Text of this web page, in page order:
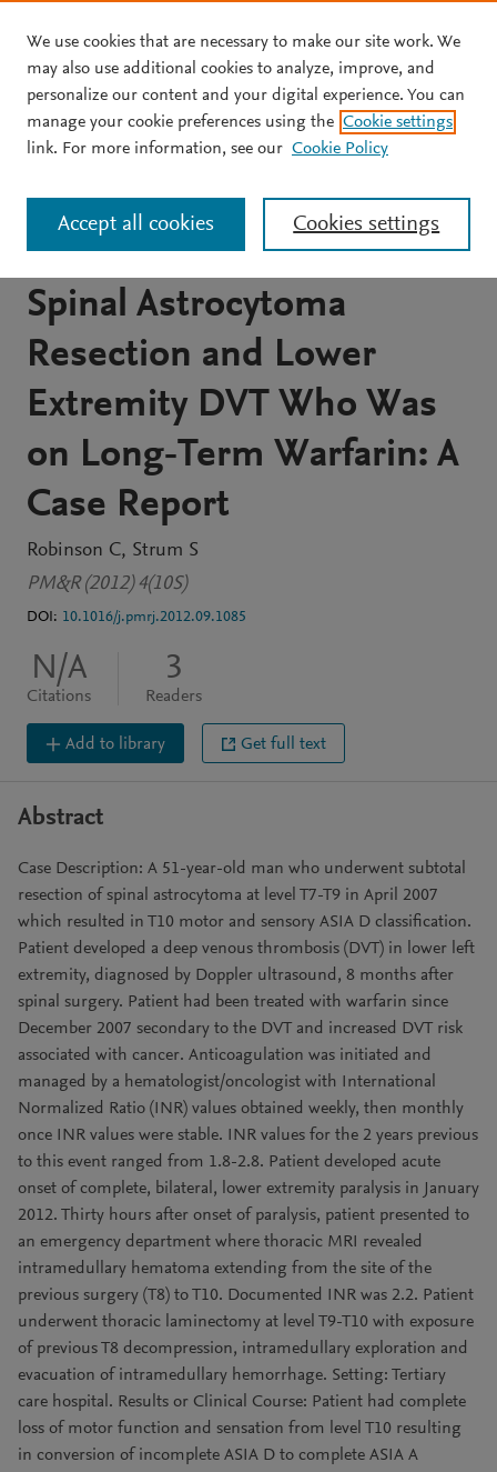
Skip to main content
JOURNAL ARTICLE
Poster 482 Spinal
Intramedullary Hematoma
in a Man With a History of
Spinal Astrocytoma
Resection and Lower
Extremity DVT Who Was
on Long‐Term Warfarin: A
Case Report
Robinson C
Strum S
PM&R (2012) 4(10S)
DOI: 10.1016/j.pmrj.2012.09.1085
N/A
Citations
3
Readers
Add to library Get full text
Abstract
Case Description: A 51-year-old man who underwent subtotal
resection of spinal astrocytoma at level T7-T9 in April 2007
which resulted in T10 motor and sensory ASIA D classification.
Patient developed a deep venous thrombosis (DVT) in lower left
extremity, diagnosed by Doppler ultrasound, 8 months after
spinal surgery. Patient had been treated with warfarin since
December 2007 secondary to the DVT and increased DVT risk
associated with cancer. Anticoagulation was initiated and
managed by a hematologist/oncologist with International
Normalized Ratio (INR) values obtained weekly, then monthly
once INR values were stable. INR values for the 2 years previous
to this event ranged from 1.8-2.8. Patient developed acute
onset of complete, bilateral, lower extremity paralysis in January
2012. Thirty hours after onset of paralysis, patient presented to
an emergency department where thoracic MRI revealed
intramedullary hematoma extending from the site of the
previous surgery (T8) to T10. Documented INR was 2.2. Patient
underwent thoracic laminectomy at level T9-T10 with exposure
of previous T8 decompression, intramedullary exploration and
evacuation of intramedullary hemorrhage. Setting: Tertiary
care hospital. Results or Clinical Course: Patient had complete
loss of motor function and sensation from level T10 resulting
in conversion of incomplete ASIA D to complete ASIA A
We use cookies that are necessary to make our site work. We
may also use additional cookies to analyze, improve, and
personalize our content and your digital experience. You can
manage your cookie preferences using the Cookie settings
link. For more information, see our Cookie Policy
Cookies settings
Accept all cookies